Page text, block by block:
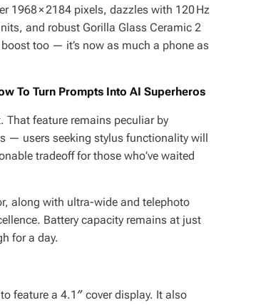
1968 × 2184 pixels, dazzles with 120 Hz
and robust Gorilla Glass Ceramic 2
too — it’s now as much a phone as
To Turn Prompts Into AI Superheros
That feature remains peculiar by
— users seeking stylus functionality will
tradeoff for those who’ve waited
along with ultra-wide and telephoto
Battery capacity remains at just
for a day.
feature a 4.1″ cover display. It also